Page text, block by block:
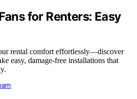
for Renters: Easy
rental comfort effortlessly—discover
easy, damage-free installations that